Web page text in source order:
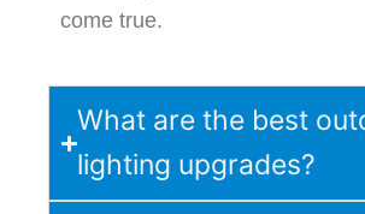
come true.
What are the best
lighting upgrades?